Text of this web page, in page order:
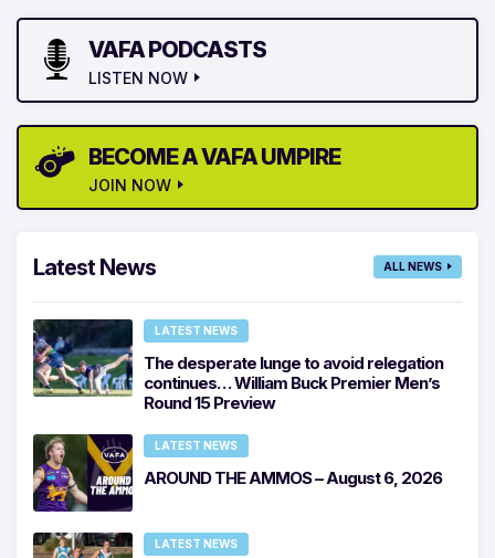
VAFA PODCASTS
LISTEN NOW
BECOME A VAFA UMPIRE
JOIN NOW
Latest News ALL NEWS
LATEST NEWS
The desperate lunge to avoid relegation
continues… William Buck Premier Men’s
Round 15 Preview
LATEST NEWS
AROUND THE AMMOS – August 6, 2026
LATEST NEWS